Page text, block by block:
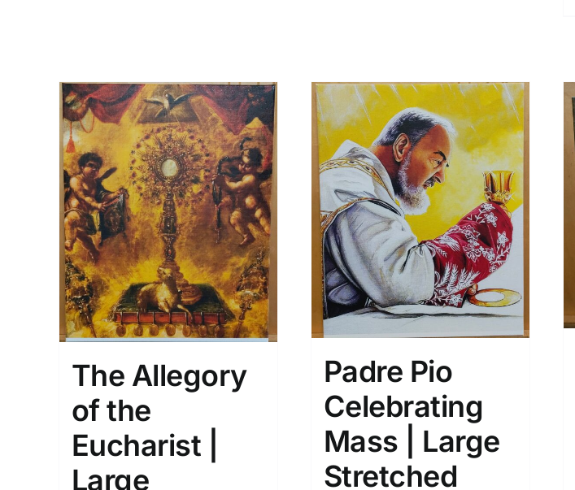
The Allegory
of the
Eucharist |
Large
Padre Pio
Celebrating
Mass | Large
Stretched